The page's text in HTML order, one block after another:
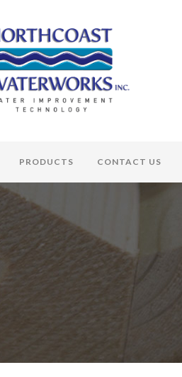
PRODUCTS CONTACT US